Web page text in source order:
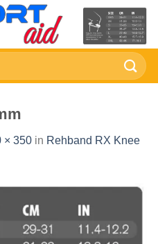
× 350 in Rehband RX Knee